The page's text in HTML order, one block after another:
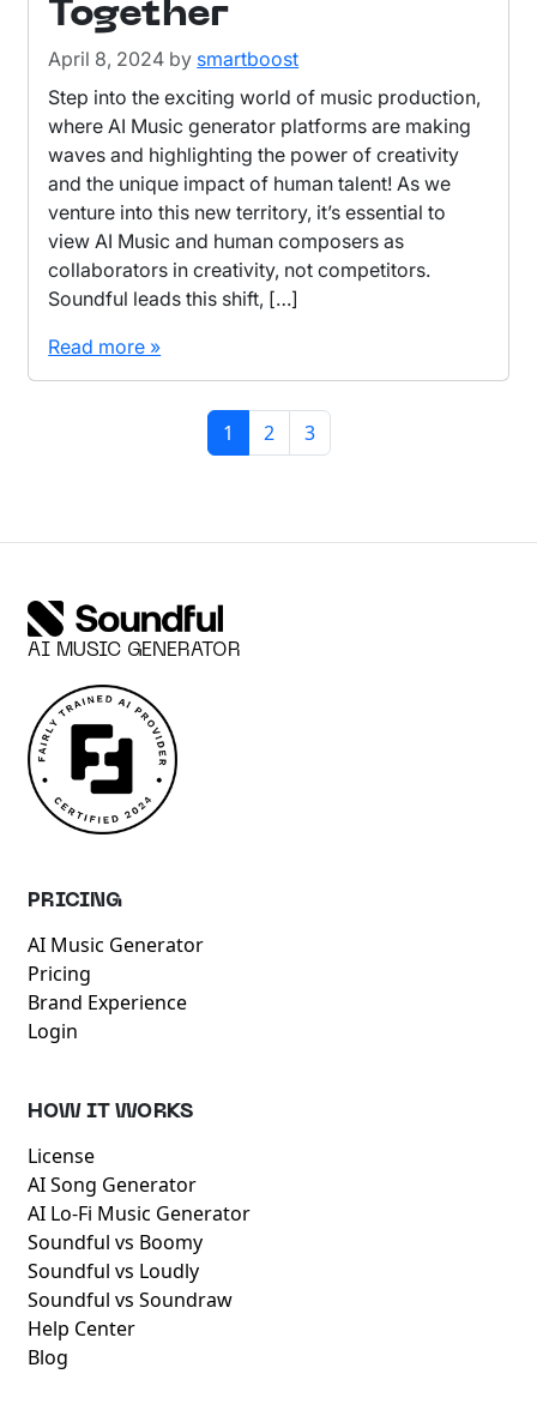
Together
April 8, 2024 by smartboost
Step into the exciting world of music production,
where AI Music generator platforms are making
waves and highlighting the power of creativity
and the unique impact of human talent! As we
venture into this new territory, it’s essential to
view AI Music and human composers as
collaborators in creativity, not competitors.
Soundful leads this shift, […]
Read more »
Current Page
1 Page
2 Page
3
AI MUSIC GENERATOR
PRICING
AI Music Generator
Pricing
Brand Experience
Login
HOW IT WORKS
License
AI Song Generator
AI Lo-Fi Music Generator
Soundful vs Boomy
Soundful vs Loudly
Soundful vs Soundraw
Help Center
Blog